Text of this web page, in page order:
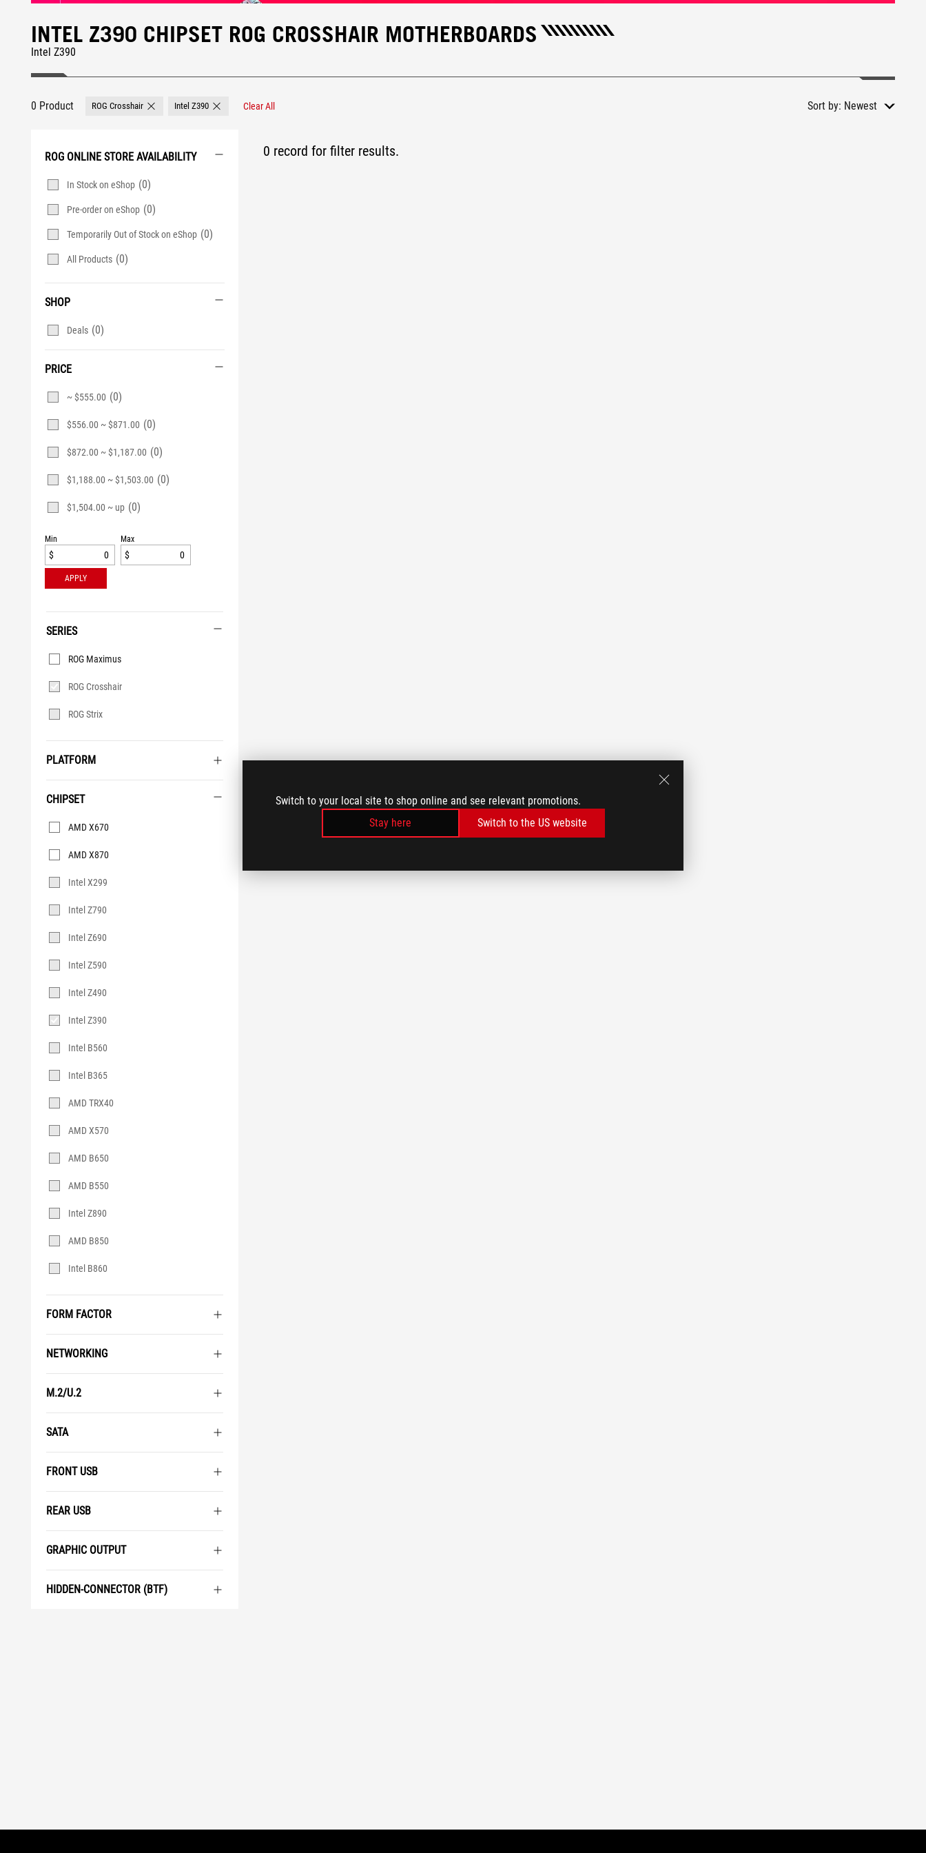
Switch to your local site to shop online and see relevant promotions.
Stay here
Switch to the US website
INTEL Z390 CHIPSET ROG CROSSHAIR MOTHERBOARDS
Intel Z390
0 Product ROG Crosshair Remove ROG Crosshair
Intel Z390 Remove Intel Z390
Clear All Sort by: Newest
ROG ONLINE STORE AVAILABILITY
In Stock on eShop (0)
Pre-order on eShop (0)
Temporarily Out of Stock on eShop (0)
All Products (0)
SHOP
Deals (0)
PRICE
~ $555.00 (0)
$556.00 ~ $871.00 (0)
$872.00 ~ $1,187.00 (0)
$1,188.00 ~ $1,503.00 (0)
$1,504.00 ~ up (0)
Min
$
Max
$
APPLY
SERIES
Series
ROG Maximus
ROG Crosshair
ROG Strix
PLATFORM
CHIPSET
Chipset
Intel X299
Intel Z790
Intel Z690
Intel Z590
Intel Z490
Intel Z390
Intel B560
Intel B365
AMD TRX40
AMD X670
AMD X570
AMD B650
AMD B550
AMD X870
Intel Z890
AMD B850
Intel B860
FORM FACTOR
NETWORKING
M.2/U.2
SATA
FRONT USB
REAR USB
GRAPHIC OUTPUT
HIDDEN-CONNECTOR (BTF)
0 record for filter results.